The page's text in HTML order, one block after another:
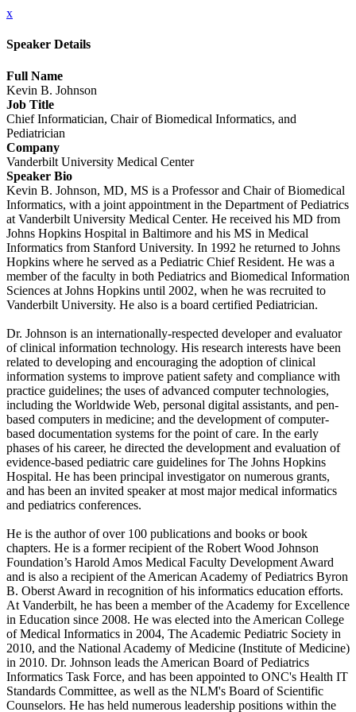
x
Speaker Details
Full Name
Kevin B. Johnson
Job Title
Chief Informatician, Chair of Biomedical Informatics, and
Pediatrician
Company
Vanderbilt University Medical Center
Speaker Bio
Kevin B. Johnson, MD, MS is a Professor and Chair of Biomedical
Informatics, with a joint appointment in the Department of Pediatrics
at Vanderbilt University Medical Center. He received his MD from
Johns Hopkins Hospital in Baltimore and his MS in Medical
Informatics from Stanford University. In 1992 he returned to Johns
Hopkins where he served as a Pediatric Chief Resident. He was a
member of the faculty in both Pediatrics and Biomedical Information
Sciences at Johns Hopkins until 2002, when he was recruited to
Vanderbilt University. He also is a board certified Pediatrician.
Dr. Johnson is an internationally-respected developer and evaluator
of clinical information technology. His research interests have been
related to developing and encouraging the adoption of clinical
information systems to improve patient safety and compliance with
practice guidelines; the uses of advanced computer technologies,
including the Worldwide Web, personal digital assistants, and pen-
based computers in medicine; and the development of computer-
based documentation systems for the point of care. In the early
phases of his career, he directed the development and evaluation of
evidence-based pediatric care guidelines for The Johns Hopkins
Hospital. He has been principal investigator on numerous grants,
and has been an invited speaker at most major medical informatics
and pediatrics conferences.
He is the author of over 100 publications and books or book
chapters. He is a former recipient of the Robert Wood Johnson
Foundation’s Harold Amos Medical Faculty Development Award
and is also a recipient of the American Academy of Pediatrics Byron
B. Oberst Award in recognition of his informatics education efforts.
At Vanderbilt, he has been a member of the Academy for Excellence
in Education since 2008. He was elected into the American College
of Medical Informatics in 2004, The Academic Pediatric Society in
2010, and the National Academy of Medicine (Institute of Medicine)
in 2010. Dr. Johnson leads the American Board of Pediatrics
Informatics Task Force, and has been appointed to ONC's Health IT
Standards Committee, as well as the NLM's Board of Scientific
Counselors. He has held numerous leadership positions within the